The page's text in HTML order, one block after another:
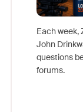
Each week,
John
questions
forums.